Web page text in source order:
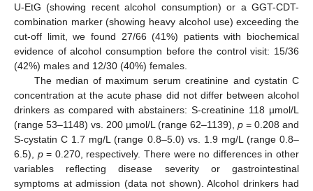
U-EtG (showing recent alcohol consumption) or a GGT-CDT-
combination marker (showing heavy alcohol use) exceeding the
cut-off limit, we found 27/66 (41%) patients with biochemical
evidence of alcohol consumption before the control visit: 15/36
(42%) males and 12/30 (40%) females.
The median of maximum serum creatinine and cystatin C
concentration at the acute phase did not differ between alcohol
drinkers as compared with abstainers: S-creatinine 118 µmol/L
(range 53–1148) vs. 200 µmol/L (range 62–1139), p = 0.208 and
S-cystatin C 1.7 mg/L (range 0.8–5.0) vs. 1.9 mg/L (range 0.8–
6.5), p= 0.270, respectively. There were no differences in other
variables reflecting disease severity or gastrointestinal
symptoms at admission (data not shown). Alcohol drinkers had